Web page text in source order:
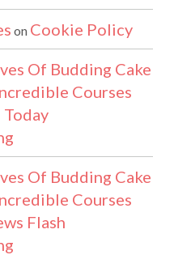
on Cookie Policy
Of Budding Cake
Courses
Today
Of Budding Cake
Courses
Flash